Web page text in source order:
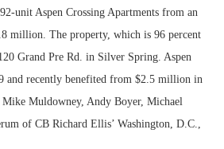
unit Aspen Crossing Apartments from an
million. The property, which is 96 percent
Grand Pre Rd. in Silver Spring. Aspen
and recently benefited from $2.5 million in
Muldowney, Andy Boyer, Michael
of CB Richard Ellis’ Washington, D.C.,